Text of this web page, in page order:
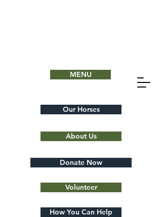
MENU
Our Horses
About Us
Donate Now
Volunteer
How You Can Help